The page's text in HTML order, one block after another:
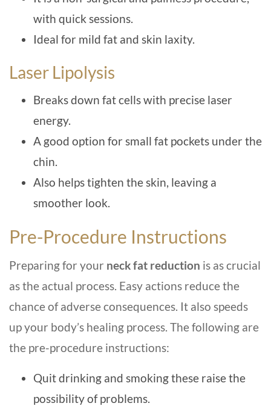
with quick sessions.
Ideal for mild fat and skin laxity.
Laser Lipolysis
Breaks down fat cells with precise laser
energy.
A good option for small fat pockets under the
chin.
Also helps tighten the skin, leaving a
smoother look.
Pre-Procedure Instructions
Preparing for your neck fat reduction is as crucial
as the actual process. Easy actions reduce the
chance of adverse consequences. It also speeds
up your body’s healing process. The following are
the pre-procedure instructions:
Quit drinking and smoking these raise the
possibility of problems.